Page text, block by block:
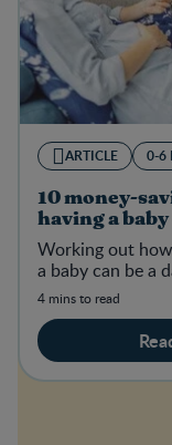
ARTICLE 0-6
10 money-
having a
Working out
a baby can be a
4 mins to read